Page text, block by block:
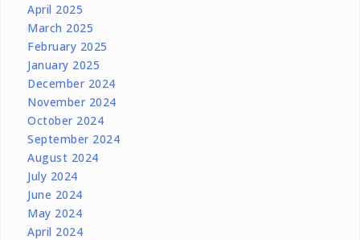
April 2025
March 2025
February 2025
January 2025
December 2024
November 2024
October 2024
September 2024
August 2024
July 2024
June 2024
May 2024
April 2024